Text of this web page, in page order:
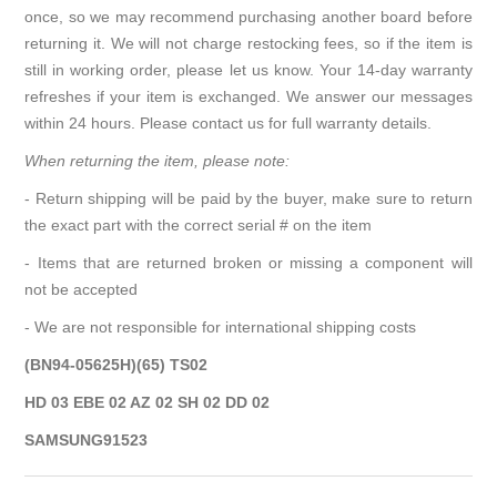
once, so we may recommend purchasing another board before
returning it. We will not charge restocking fees, so if the item is
still in working order, please let us know. Your 14-day warranty
refreshes if your item is exchanged. We answer our messages
within 24 hours. Please contact us for full warranty details.
When returning the item, please note:
- Return shipping will be paid by the buyer, make sure to return
the exact part with the correct serial # on the item
- Items that are returned broken or missing a component will
not be accepted
- We are not responsible for international shipping costs
(BN94-05625H)(65) TS02
HD 03 EBE 02 AZ 02 SH 02 DD 02
SAMSUNG91523